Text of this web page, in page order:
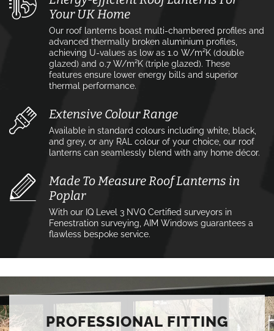
Your UK Home
Our roof lanterns boast multi-chambered profiles and
advanced thermally broken aluminium profiles,
achieving U-values as low as 1.0 W/m²K (double
glazed) and 0.7 W/m²K (triple glazed). These
features ensure lower energy bills and superior
thermal performance.
Extensive Colour Range
Available in standard colours including white, black,
and grey, or any RAL colour of your choice, our roof
lanterns can seamlessly blend with any home décor.
Made To Measure Roof Lanterns in
Poplar
With our IQ Level 3 NVQ Certified surveyors in
Fenestration surveying, AIM Windows guarantees a
flawless bespoke service.
PROFESSIONAL FITTING